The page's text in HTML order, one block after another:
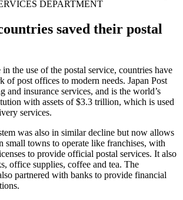
DEPARTMENT
saved their postal
the use of the postal service, countries have
of post offices to modern needs. Japan Post
and insurance services, and is the world’s
with assets of $3.3 trillion, which is used
services.
was also in similar decline but now allows
small towns to operate like franchises, with
to provide official postal services. It also
office supplies, coffee and tea. The
partnered with banks to provide financial